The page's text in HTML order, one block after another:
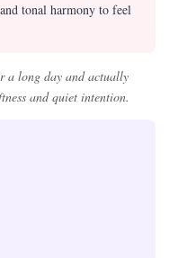
tonal harmony to feel
a long day and actually
and quiet intention.